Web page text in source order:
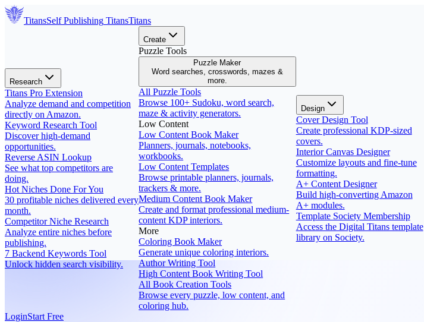
TitansSelf Publishing TitansTitans
Research
Titans Pro Extension
Analyze demand and competition
directly on Amazon.
Keyword Research Tool
Discover high-demand
opportunities.
Reverse ASIN Lookup
See what top competitors are
doing.
Hot Niches Done For You
30 profitable niches delivered every
month.
Competitor Niche Research
Analyze entire niches before
publishing.
7 Backend Keywords Tool
Unlock hidden search visibility.
Create
Puzzle Tools
Puzzle Maker
Word searches, crosswords, mazes &
more.
All Puzzle Tools
Browse 100+ Sudoku, word search,
maze & activity generators.
Low Content
Low Content Book Maker
Planners, journals, notebooks,
workbooks.
Low Content Templates
Browse printable planners, journals,
trackers & more.
Medium Content Book Maker
Create and format professional medium-
content KDP interiors.
More
Coloring Book Maker
Generate unique coloring interiors.
Author Writing Tool
High Content Book Writing Tool
All Book Creation Tools
Browse every puzzle, low content, and
coloring hub.
Design
Cover Design Tool
Create professional KDP-sized
covers.
Interior Canvas Designer
Customize layouts and fine-tune
formatting.
A+ Content Designer
Build high-converting Amazon
A+ modules.
Template Society Membership
Access the Digital Titans template
library on Society.
LoginStart Free